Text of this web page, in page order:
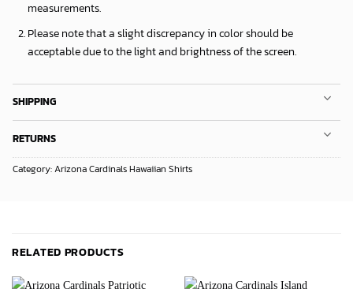
measurements.
Please note that a slight discrepancy in color should be
acceptable due to the light and brightness of the screen.
SHIPPING
RETURNS
Category:Arizona Cardinals Hawaiian Shirts
RELATED PRODUCTS